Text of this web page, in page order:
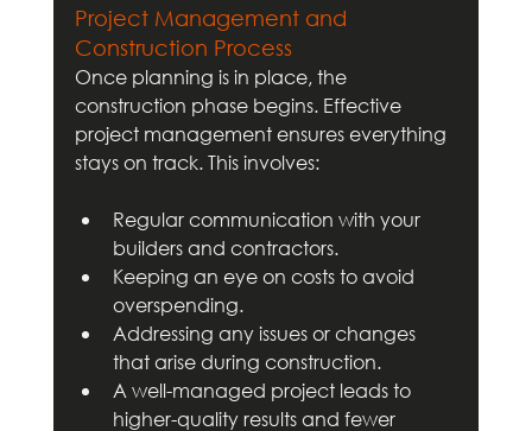
Project Management and
Construction Process
Once planning is in place, the
construction phase begins. Effective
project management ensures everything
stays on track. This involves:
Regular communication with your
builders and contractors.
Keeping an eye on costs to avoid
overspending.
Addressing any issues or changes
that arise during construction.
A well-managed project leads to
higher-quality results and fewer